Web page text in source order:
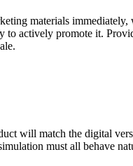
materials
actively promote it.
will match the digital
must all behave